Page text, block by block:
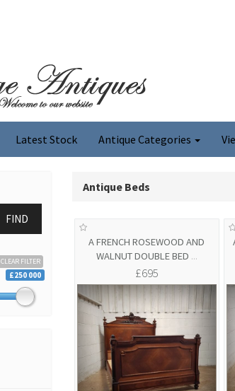
Latest Stock Antique Categories
Antique Beds
A FRENCH ROSEWOOD AND
WALNUT DOUBLE BED ...
£695
FIND
CLEAR FILTER
£250 000